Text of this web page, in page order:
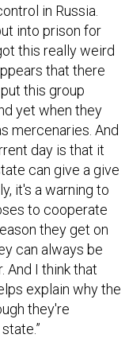
in Russia.
into prison for
this really weird
that there
this group
yet when they
mercenaries. And
day is that it
can give a give
it's a warning to
to cooperate
they get on
can always be
And I think that
explain why the
they're